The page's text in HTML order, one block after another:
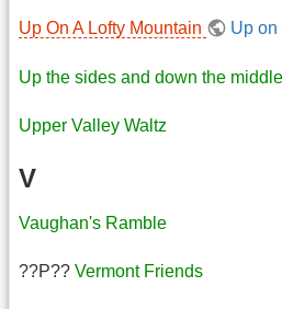
Up On A Lofty Mountain Up on
Up the sides and down the middle
Upper Valley Waltz
V
Vaughan's Ramble
??P?? Vermont Friends